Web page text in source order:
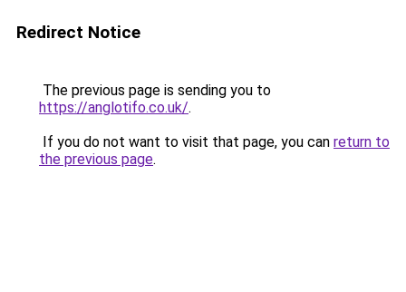
Redirect Notice
The previous page is sending you to
https://anglotifo.co.uk/.
If you do not want to visit that page, you can return to
the previous page.